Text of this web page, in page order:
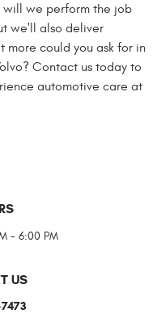
will we perform the job
we'll also deliver
more could you ask for in
Contact us today to
automotive care at
- 6:00 PM
US